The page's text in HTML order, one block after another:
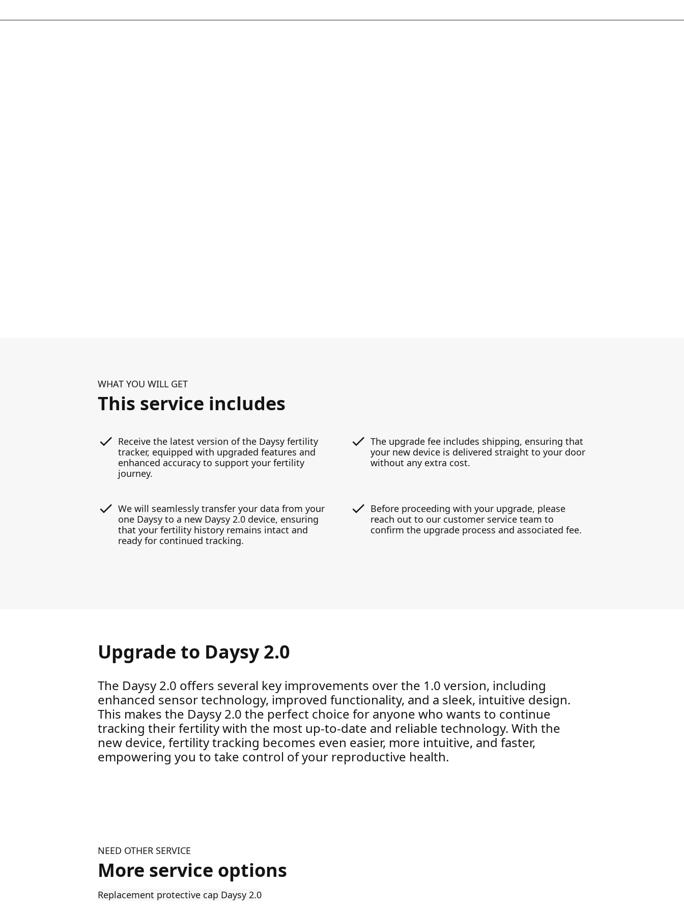
WHAT YOU WILL GET
This service includes
Receive the latest version of the Daysy fertility
tracker, equipped with upgraded features and
enhanced accuracy to support your fertility
journey.
The upgrade fee includes shipping, ensuring that
your new device is delivered straight to your door
without any extra cost.
We will seamlessly transfer your data from your
one Daysy to a new Daysy 2.0 device, ensuring
that your fertility history remains intact and
ready for continued tracking.
Before proceeding with your upgrade, please
reach out to our customer service team to
confirm the upgrade process and associated fee.
Upgrade to Daysy 2.0
The Daysy 2.0 offers several key improvements over the 1.0 version, including
enhanced sensor technology, improved functionality, and a sleek, intuitive design.
This makes the Daysy 2.0 the perfect choice for anyone who wants to continue
tracking their fertility with the most up-to-date and reliable technology. With the
new device, fertility tracking becomes even easier, more intuitive, and faster,
empowering you to take control of your reproductive health.
NEED OTHER SERVICE
More service options
Replacement protective cap Daysy 2.0